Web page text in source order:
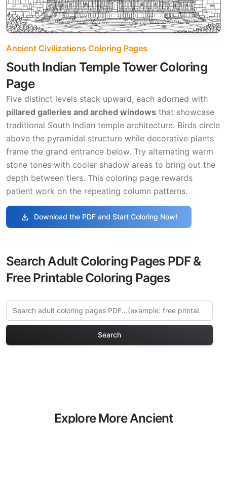
Ancient Civilizations Coloring Pages
South Indian Temple Tower Coloring
Page
Five distinct levels stack upward, each adorned with
pillared galleries and arched windows that showcase
traditional South Indian temple architecture. Birds circle
above the pyramidal structure while decorative plants
frame the grand entrance below. Try alternating warm
stone tones with cooler shadow areas to bring out the
depth between tiers. This coloring page rewards
patient work on the repeating column patterns.
download Download the PDF and Start Coloring Now!
Search Adult Coloring Pages PDF &
Free Printable Coloring Pages
Search
Explore More Ancient